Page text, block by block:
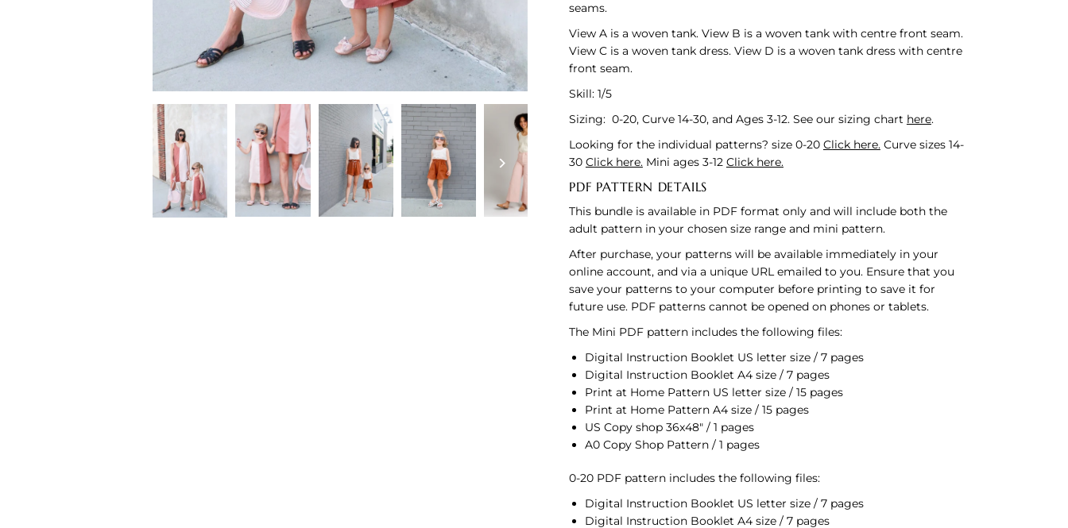
seams.
View A is a woven tank. View B is a woven tank with centre front seam.
View C is a woven tank dress. View D is a woven tank dress with centre
front seam.
Skill: 1/5
Sizing: 0-20, Curve 14-30, and Ages 3-12. See our sizing chart here.
Looking for the individual patterns? size 0-20 Click here. Curve sizes 14-
30 Click here. Mini ages 3-12 Click here.
PDF PATTERN DETAILS
This bundle is available in PDF format only and will include both the
adult pattern in your chosen size range and mini pattern.
After purchase, your patterns will be available immediately in your
online account, and via a unique URL emailed to you. Ensure that you
save your patterns to your computer before printing to save it for
future use. PDF patterns cannot be opened on phones or tablets.
The Mini PDF pattern includes the following files:
Digital Instruction Booklet US letter size / 7 pages
Digital Instruction Booklet A4 size / 7 pages
Print at Home Pattern US letter size / 15 pages
Print at Home Pattern A4 size / 15 pages
US Copy shop 36x48" / 1 pages
A0 Copy Shop Pattern / 1 pages
0-20 PDF pattern includes the following files:
Digital Instruction Booklet US letter size / 7 pages
Digital Instruction Booklet A4 size / 7 pages